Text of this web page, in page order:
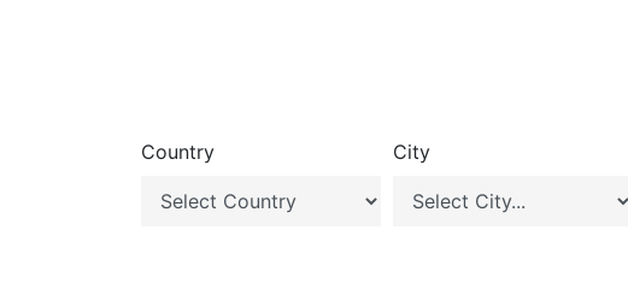
Country City